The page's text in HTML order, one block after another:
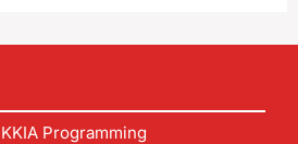
Programming